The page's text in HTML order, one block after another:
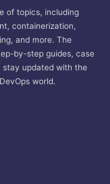
of topics, including
containerization,
and more. The
by-step guides, case
stay updated with the
world.